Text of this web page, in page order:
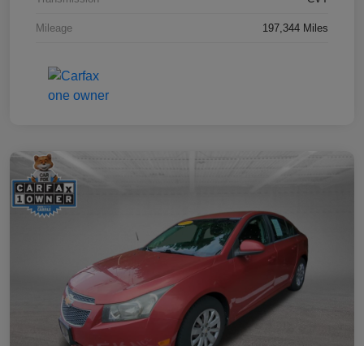
Mileage 197,344 Miles